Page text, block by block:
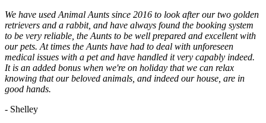
We have used Animal Aunts since 2016 to look after our two golden
retrievers and a rabbit, and have always found the booking system
to be very reliable, the Aunts to be well prepared and excellent with
our pets. At times the Aunts have had to deal with unforeseen
medical issues with a pet and have handled it very capably indeed.
It is an added bonus when we're on holiday that we can relax
knowing that our beloved animals, and indeed our house, are in
good hands.
- Shelley